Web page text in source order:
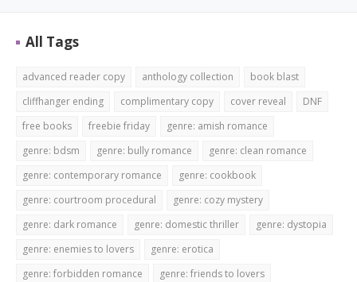
All Tags
advanced reader copy anthology collection
book blast
cliffhanger ending
complimentary copy cover reveal
DNF
free books
freebie friday
genre: amish romance
genre: bdsm
genre: bully romance
genre: clean romance
genre: contemporary romance
genre: cookbook
genre: courtroom procedural
genre: cozy mystery
genre: dark romance
genre: domestic thriller
genre: dystopia
genre: enemies to lovers
genre: erotica
genre: forbidden romance
genre: friends to lovers